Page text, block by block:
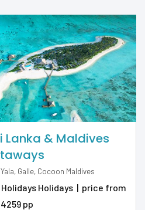
Lanka & Maldives
Galle, Cocoon Maldives
Holidays | price from
pp